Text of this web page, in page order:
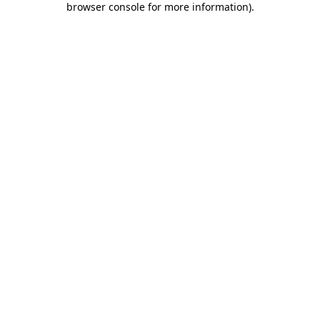
browser console for more information).